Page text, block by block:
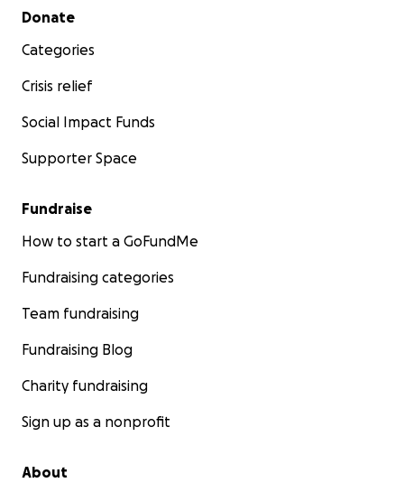
Secondary menu
Donate
Categories
Crisis relief
Social Impact Funds
Supporter Space
Fundraise
How to start a GoFundMe
Fundraising categories
Team fundraising
Fundraising Blog
Charity fundraising
Sign up as a nonprofit
About